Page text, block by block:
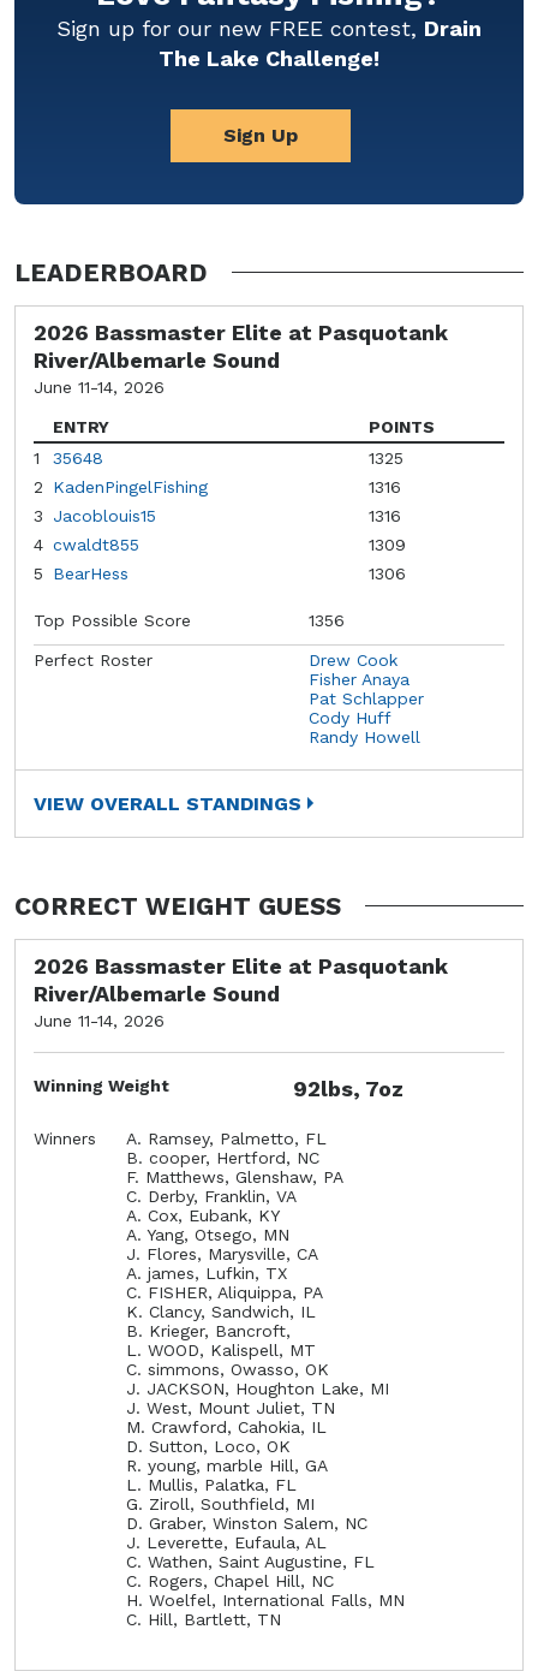
Sign up for our new FREE contest, Drain
The Lake Challenge!
Sign Up
LEADERBOARD
2026 Bassmaster Elite at Pasquotank
River/Albemarle Sound
June 11-14, 2026
ENTRY
POINTS
1
35648
1325
2
KadenPingelFishing
1316
3
Jacoblouis15
1316
4 cwaldt855
1309
5
BearHess 1306
Top Possible Score 1356
Perfect Roster
Drew Cook
Fisher Anaya
Pat Schlapper
Cody Huff
Randy Howell
VIEW OVERALL STANDINGS
CORRECT WEIGHT GUESS
2026 Bassmaster Elite at Pasquotank
River/Albemarle Sound
June 11-14, 2026
Winning Weight 92lbs, 7oz
Winners
A. Ramsey, Palmetto, FL
B. cooper, Hertford, NC
F. Matthews, Glenshaw, PA
C. Derby, Franklin, VA
A. Cox, Eubank, KY
A. Yang, Otsego, MN
J. Flores, Marysville, CA
A. james, Lufkin, TX
C. FISHER, Aliquippa, PA
K. Clancy, Sandwich, IL
B. Krieger, Bancroft,
L. WOOD, Kalispell, MT
C. simmons, Owasso, OK
J. JACKSON, Houghton Lake, MI
J. West, Mount Juliet, TN
M. Crawford, Cahokia, IL
D. Sutton, Loco, OK
R. young, marble Hill, GA
L. Mullis, Palatka, FL
G. Ziroll, Southfield, MI
D. Graber, Winston Salem, NC
J. Leverette, Eufaula, AL
C. Wathen, Saint Augustine, FL
C. Rogers, Chapel Hill, NC
H. Woelfel, International Falls, MN
C. Hill, Bartlett, TN